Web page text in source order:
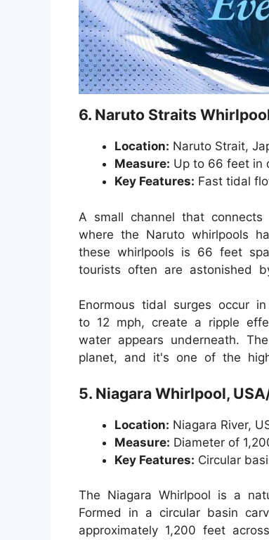
6. Naruto Straits
Location: Naruto Strait,
Measure: Up to 66 feet in
Key Features: Fast tidal
A small channel that
where the Naruto whirlpools
these whirlpools is 66 feet
tourists often are astonished
Enormous tidal surges occur
to 12 mph, create a ripple
water appears underneath.
planet, and it's one of the
5. Niagara Whirlpool,
Location: Niagara River,
Measure: Diameter of
Key Features: Circular
The Niagara Whirlpool is a
Formed in a circular basin
approximately 1,200 feet